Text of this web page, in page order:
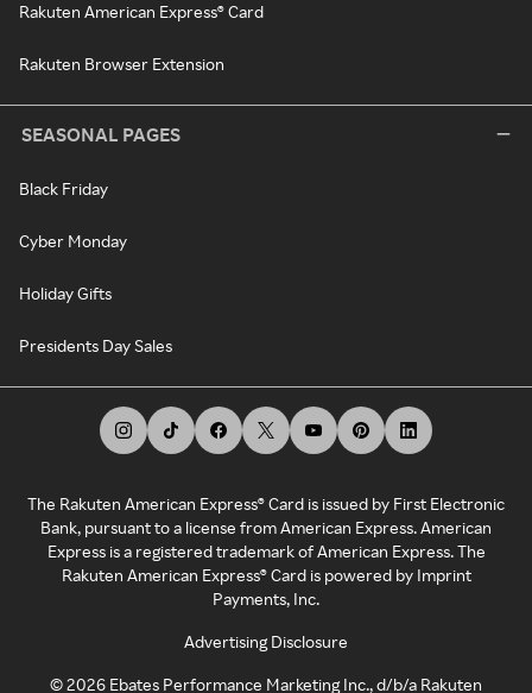
Rakuten American Express® Card
Rakuten Browser Extension
SEASONAL PAGES
Black Friday
Cyber Monday
Holiday Gifts
Presidents Day Sales
The Rakuten American Express® Card is issued by First Electronic
Bank, pursuant to a license from American Express. American
Express is a registered trademark of American Express. The
Rakuten American Express® Card is powered by Imprint
Payments, Inc.
Advertising Disclosure
©2026 Ebates Performance Marketing Inc., d/b/a Rakuten